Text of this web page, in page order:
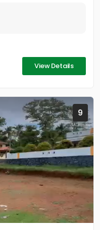
View Details
9